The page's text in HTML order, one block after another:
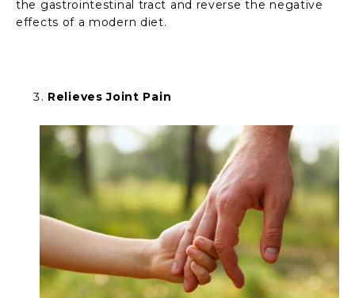
the gastrointestinal tract and reverse the negative
effects of a modern diet.
Relieves Joint Pain